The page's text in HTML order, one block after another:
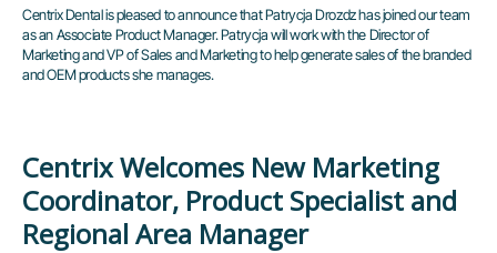
Centrix Dental is pleased to announce that Patrycja Drozdz has joined our team
as an Associate Product Manager. Patrycja will work with the Director of
Marketing and VP of Sales and Marketing to help generate sales of the branded
and OEM products she manages.
Centrix Welcomes New Marketing
Coordinator, Product Specialist and
Regional Area Manager